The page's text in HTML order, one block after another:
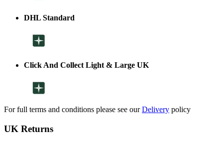
DHL Standard
Click And Collect Light & Large UK
For full terms and conditions please see ourDelivery policy
UK Returns